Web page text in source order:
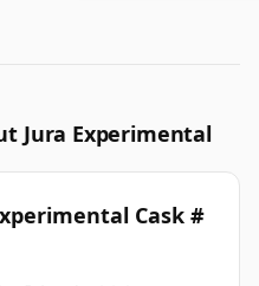
Jura Experimental
Cask #